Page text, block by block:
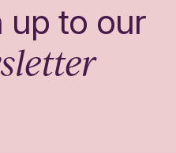
up to our